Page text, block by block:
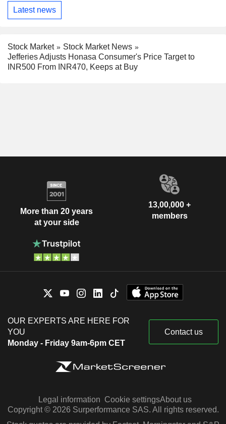
Latest news
Stock Market
Stock Market News
Jefferies Adjusts Honasa Consumer's Price Target to
INR500 From INR470, Keeps at Buy
More than 20 years
at your side
13,00,000 +
members
OUR EXPERTS ARE HERE FOR
YOU
Monday - Friday 9am-6pm CET
Contact us
Legal information Cookie settingsAbout us
Copyright © 2026 Surperformance SAS. All rights reserved.